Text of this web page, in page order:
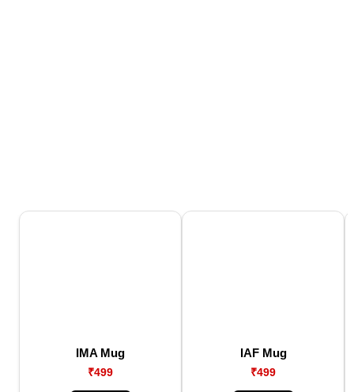
IMA Mug
₹499
IAF Mug
₹499